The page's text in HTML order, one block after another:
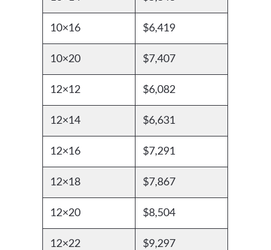
10×16 $6,419
10×20 $7,407
12×12 $6,082
12×14 $6,631
12×16 $7,291
12×18 $7,867
12×20 $8,504
12×22 $9,297